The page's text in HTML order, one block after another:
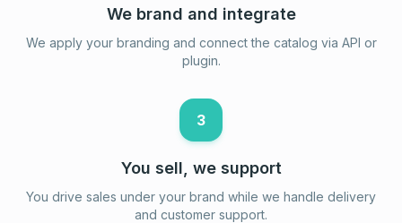
We brand and integrate
We apply your branding and connect the catalog via API or
plugin.
3
You sell, we support
You drive sales under your brand while we handle delivery
and customer support.